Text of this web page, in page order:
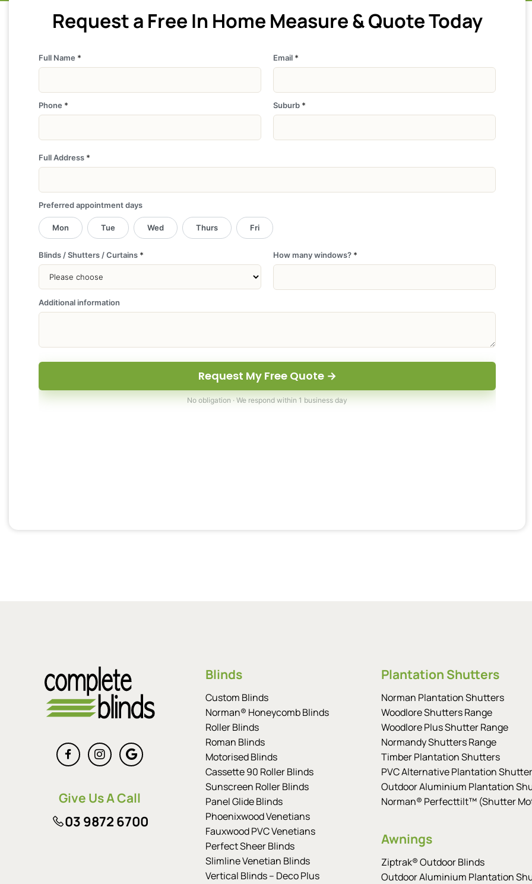
Request a Free In Home Measure & Quote Today
Give Us A Call
03 9872 6700
Blinds
Custom Blinds
Norman® Honeycomb Blinds
Roller Blinds
Roman Blinds
Motorised Blinds
Cassette 90 Roller Blinds
Sunscreen Roller Blinds
Panel Glide Blinds
Phoenixwood Venetians
Fauxwood PVC Venetians
Perfect Sheer Blinds
Slimline Venetian Blinds
Vertical Blinds – Deco Plus
Plantation Shutters
Norman Plantation Shutters
Woodlore Shutters Range
Woodlore Plus Shutter Range
Normandy Shutters Range
Timber Plantation Shutters
PVC Alternative Plantation
Outdoor Aluminium Plantation
Norman® Perfecttilt™ (Shutter
Awnings
Ziptrak® Outdoor Blinds
Outdoor Aluminium Plantation